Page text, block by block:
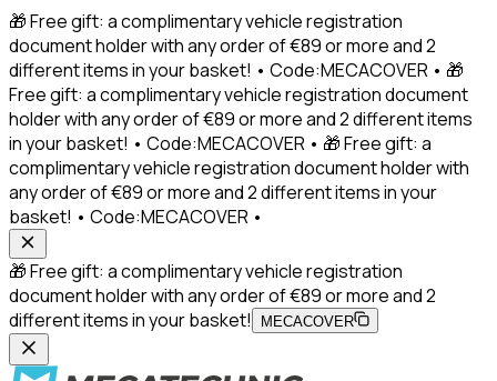
🎁 Free gift: a complimentary vehicle registration
document holder with any order of €89 or more and 2
different items in your basket! • Code:MECACOVER • 🎁
Free gift: a complimentary vehicle registration document
holder with any order of €89 or more and 2 different items
in your basket! • Code:MECACOVER • 🎁 Free gift: a
complimentary vehicle registration document holder with
any order of €89 or more and 2 different items in your
basket! • Code:MECACOVER •
🎁 Free gift: a complimentary vehicle registration
document holder with any order of €89 or more and 2
different items in your basket!
MECACOVER